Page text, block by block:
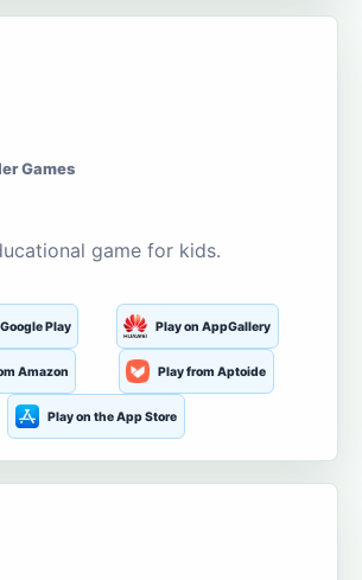
Games
game for kids.
Play Play on AppGallery
Amazon Play from Aptoide
Play on the App Store